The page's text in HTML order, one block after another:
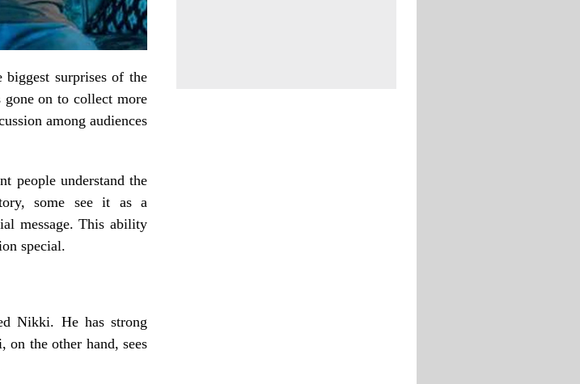
surprises of the
on to collect more
among audiences
people understand the
some see it as a
message. This ability
special.
Nikki. He has strong
the other hand, sees